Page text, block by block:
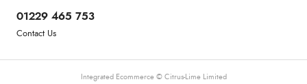
01229 465 753
Contact Us
Integrated Ecommerce © Citrus-Lime Limited